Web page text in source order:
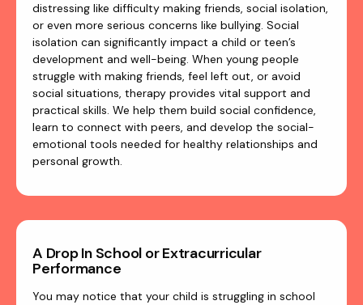
distressing like difficulty making friends, social isolation,
or even more serious concerns like bullying. Social
isolation can significantly impact a child or teen’s
development and well-being. When young people
struggle with making friends, feel left out, or avoid
social situations, therapy provides vital support and
practical skills. We help them build social confidence,
learn to connect with peers, and develop the social-
emotional tools needed for healthy relationships and
personal growth.
A Drop In School or Extracurricular
Performance
You may notice that your child is struggling in school